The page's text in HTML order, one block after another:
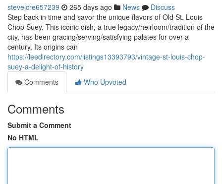
stevelcre657239 265 days ago News
Discuss
Step back in time and savor the unique flavors of Old St. Louis
Chop Suey. This iconic dish, a true legacy/heirloom/tradition of the
city, has been gracing/serving/satisfying palates for over a
century. Its origins can
https://leedirectory.com/listings13393793/vintage-st-louis-chop-
suey-a-delight-of-history
Comments
Who Upvoted
Comments
Submit a Comment
No HTML